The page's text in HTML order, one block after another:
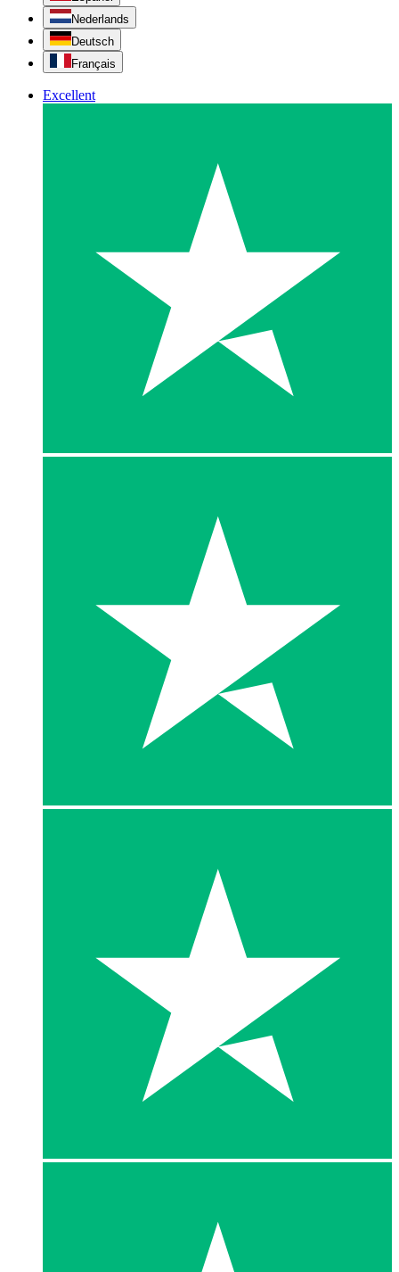
Nederlands
Deutsch
Français
Excellent